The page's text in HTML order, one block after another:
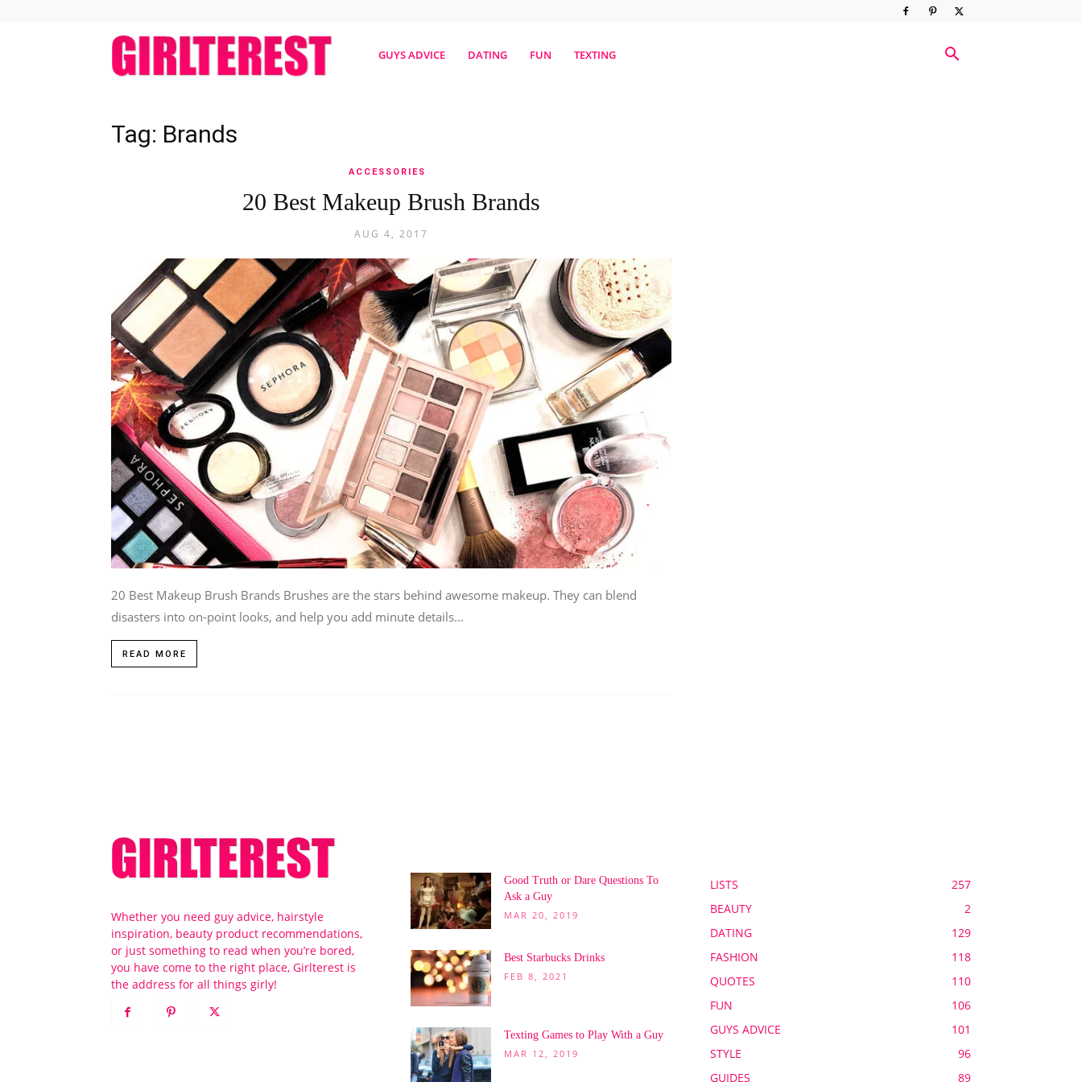
girlterestmagGUYS ADVICE DATING FUN TEXTING
Tag: Brands
ACCESSORIES
20 Best Makeup Brush Brands
AUG 4, 2017
20 Best Makeup Brush Brands Brushes are the stars behind awesome makeup. They can blend
disasters into on-point looks, and help you add minute details...
READ MORE
Whether you need guy advice, hairstyle
inspiration, beauty product recommendations,
or just something to read when you’re bored,
you have come to the right place, Girlterest is
the address for all things girly!
Good Truth or Dare Questions To
Ask a Guy
MAR 20, 2019
Best Starbucks Drinks
FEB 8, 2021
Texting Games to Play With a Guy
MAR 12, 2019
LISTS
257
BEAUTY
2
DATING
129
FASHION
118
QUOTES
110
FUN
106
GUYS ADVICE
101
STYLE
96
GUIDES
89